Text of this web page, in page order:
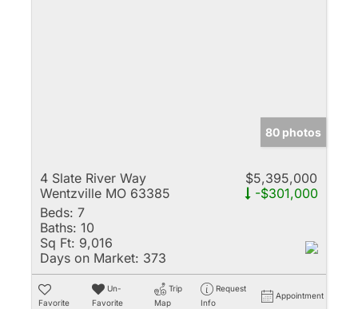
80 photos
4 Slate River Way
Wentzville MO 63385
$5,395,000
-$301,000
Beds: 7
Baths: 10
Sq Ft: 9,016
Days on Market: 373
Favorite
Un-
Favorite
Trip
Map
Request
Info
Appointment